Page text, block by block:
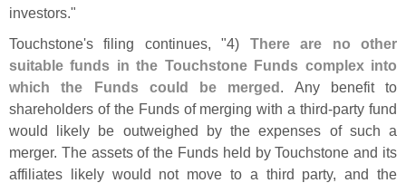
investors."
Touchstone's filing continues, "4) There are no other
suitable funds in the Touchstone Funds complex into
which the Funds could be merged. Any benefit to
shareholders of the Funds of merging with a third-party fund
would likely be outweighed by the expenses of such a
merger. The assets of the Funds held by Touchstone and its
affiliates likely would not move to a third party, and the